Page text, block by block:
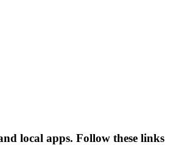
local apps. Follow these links